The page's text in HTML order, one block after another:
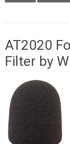
AT2020
Filter by